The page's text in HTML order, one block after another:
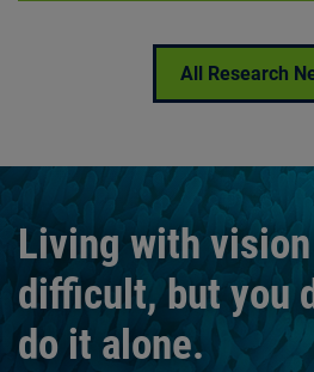
All Research
Living with
difficult, but you
do it alone.